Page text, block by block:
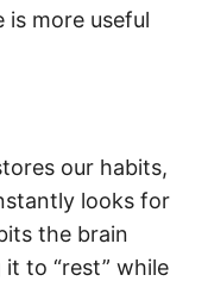
more useful
our habits,
looks for
the brain
to “rest” while